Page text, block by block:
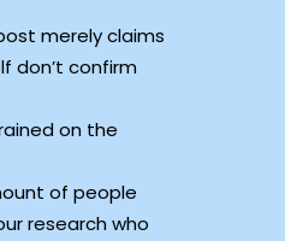
merely claims
don’t confirm
on the
of people
research who